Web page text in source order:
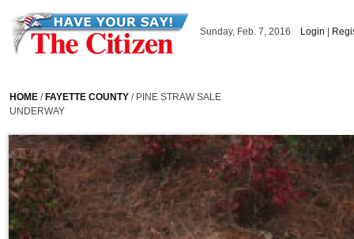
Sunday, Feb. 7, 2016 Login
HOME / FAYETTE COUNTY / PINE STRAW SALE
UNDERWAY